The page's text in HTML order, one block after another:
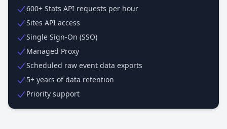
600+ Stats API requests per hour
Sites API access
Single Sign-On (SSO)
Managed Proxy
Scheduled raw event data exports
5+ years of data retention
Priority support